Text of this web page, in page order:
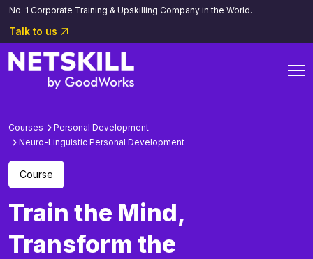
No. 1 Corporate Training & Upskilling Company in the World.
Talk to us
Courses
Personal Development
Neuro-Linguistic Personal Development
Course
Train the Mind,
Transform the